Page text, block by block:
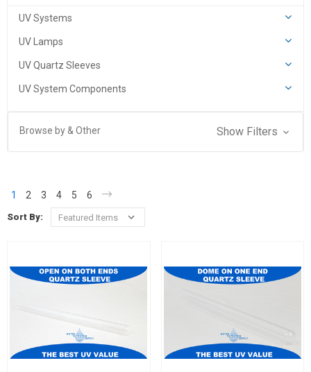
UV Systems
UV Lamps
UV Quartz Sleeves
UV System Components
Browse by & Other Show Filters
1 2 3 4 5 6
Sort By: